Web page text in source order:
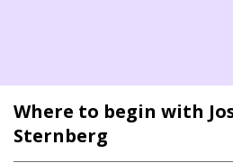
Where to begin with
Sternberg